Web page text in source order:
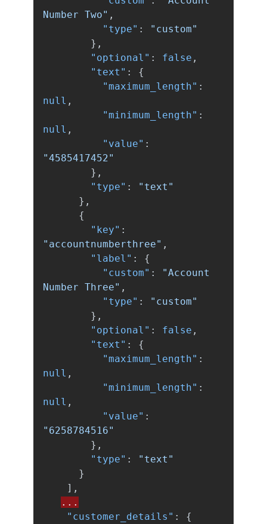
Number Two" ,
"type" :
"custom"
},
"optional" : false ,
"text" :
{
"maximum_length" :
null ,
"minimum_length" :
null ,
"value" :
"4585417452"
},
"type" :
"text"
},
{
"key" :
"accountnumberthree" ,
"label" :
{
"custom" :
"Account
Number Three" ,
"type" :
"custom"
},
"optional" : false ,
"text" :
{
"maximum_length" :
null ,
"minimum_length" :
null ,
"value" :
"6258784516"
},
"type" :
"text"
}
],
...
"customer_details" :
{